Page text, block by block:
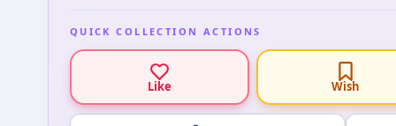
QUICK COLLECTION ACTIONS
Like Wish